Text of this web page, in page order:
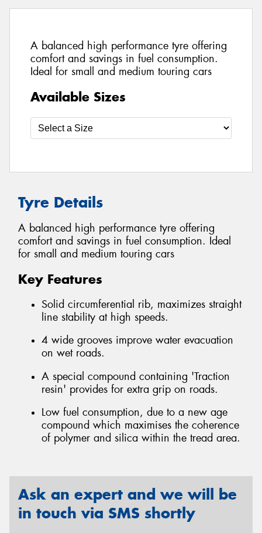
A balanced high performance tyre offering
comfort and savings in fuel consumption.
Ideal for small and medium touring cars
Available Sizes
Tyre Details
A balanced high performance tyre offering
comfort and savings in fuel consumption. Ideal
for small and medium touring cars
Key Features
Solid circumferential rib, maximizes straight
line stability at high speeds.
4 wide grooves improve water evacuation
on wet roads.
A special compound containing 'Traction
resin' provides for extra grip on roads.
Low fuel consumption, due to a new age
compound which maximises the coherence
of polymer and silica within the tread area.
Ask an expert and we will be
in touch via SMS shortly